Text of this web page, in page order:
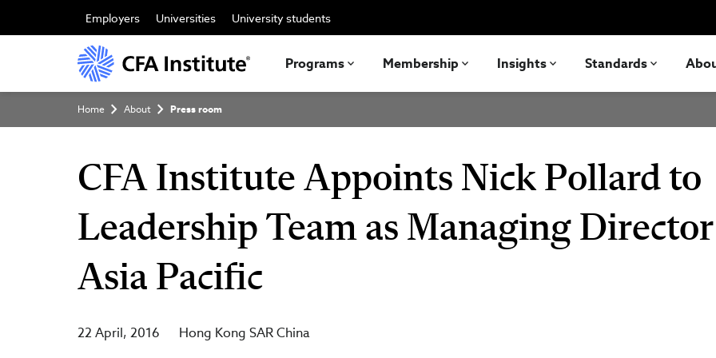
main
Employers Universities University students
Programs Membership Insights Standards
Breadcrumb
Home About Press room
CFA Institute Appoints Nick Pollard to
Leadership Team as Managing
Asia Pacific
22 April, 2016 Hong Kong SAR China